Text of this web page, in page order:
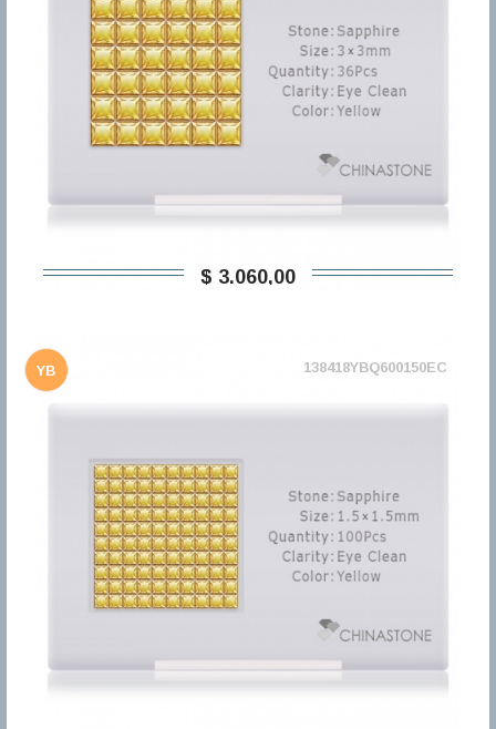
$ 3.060,00
YB 138418YBQ600150EC